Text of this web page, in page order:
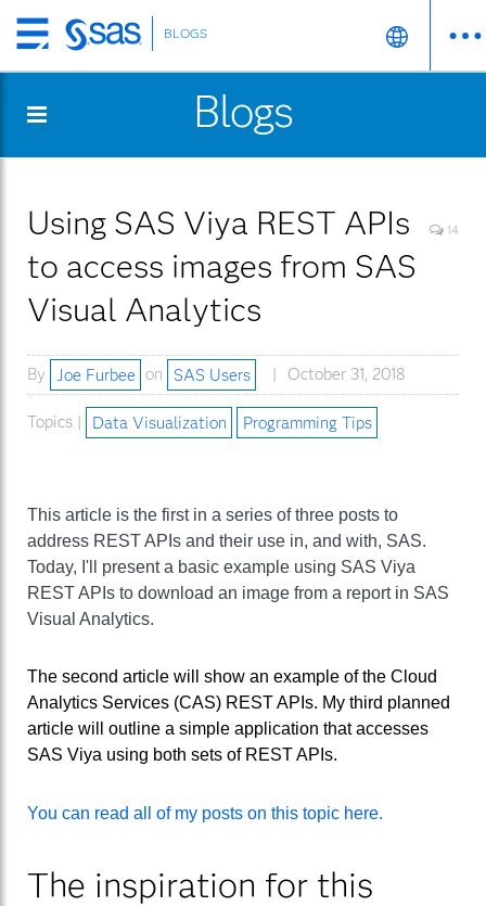
Skip
to
content
BLOGS
Blogs
Using SAS Viya REST APIs
to access images from SAS
Visual Analytics
14
By Joe Furbee on SAS Users October 31, 2018
Topics | Data Visualization Programming Tips
This article is the first in a series of three posts to
address REST APIs and their use in, and with, SAS.
Today, I'll present a basic example using SAS Viya
REST APIs to download an image from a report in SAS
Visual Analytics.
The second article will show an example of the Cloud
Analytics Services (CAS) REST APIs. My third planned
article will outline a simple application that accesses
SAS Viya using both sets of REST APIs.
You can read all of my posts on this topic here.
The inspiration for this